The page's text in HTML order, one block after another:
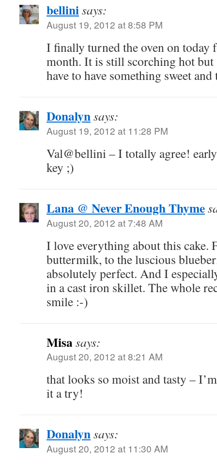
bellinisays:
August 19, 2012 at 8:58 PM
I finally turned the oven on today
month. It is still scorching hot but
have to have something sweet
Donalynsays:
August 19, 2012 at 11:28 PM
Val@bellini – I totally agree!
key ;)
Lana @ Never Enough Thyme
August 20, 2012 at 7:48 AM
I love everything about this cake.
buttermilk, to the luscious
absolutely perfect. And I
in a cast iron skillet. The whole
smile :-)
Misasays:
August 20, 2012 at 8:21 AM
that looks so moist and tasty –
it a try!
Donalynsays:
August 20, 2012 at 11:30 AM